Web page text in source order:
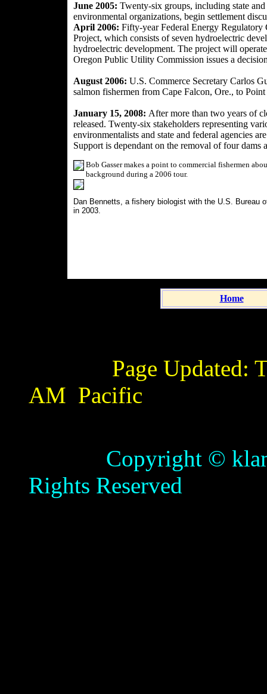
June 2005: Twenty-six groups, including state
environmental organizations, begin settlement
April 2006: Fifty-year Federal Energy
Project, which consists of seven hydroelectric
hydroelectric development. The project will
Oregon Public Utility Commission issues a
August 2006: U.S. Commerce Secretary Carlos
salmon fishermen from Cape Falcon, Ore., to
January 15, 2008: After more than two years of
released. Twenty-six stakeholders representing
environmentalists and state and federal agencies
Support is dependant on the removal of four
Bob Gasser makes a point to commercial fishermen
background during a 2006 tour.
Dan Bennetts, a fishery biologist with the U.S. Bureau
in 2003.
Home
Page Updated:
AM Pacific
Copyright ©
Rights Reserved